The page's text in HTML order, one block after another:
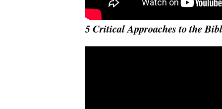
5 Critical Approaches to the